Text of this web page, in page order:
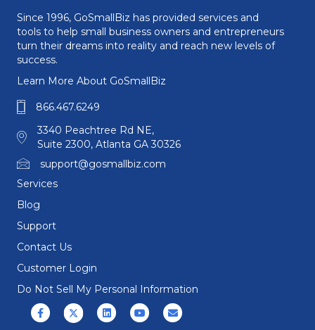
Since 1996, GoSmallBiz has provided services and
tools to help small business owners and entrepreneurs
turn their dreams into reality and reach new levels of
success.
Learn More About GoSmallBiz
866.467.6249
3340 Peachtree Rd NE,
Suite 2300, Atlanta GA 30326
support@gosmallbiz.com
Services
Blog
Support
Contact Us
Customer Login
Do Not Sell My Personal Information
FacebookX (formerly Twitter)
LinkedinYoutubeEmail